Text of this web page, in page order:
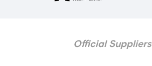
Official Suppliers